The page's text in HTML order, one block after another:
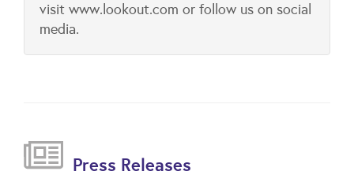
visit www.lookout.com or follow us on social
media.
Press Releases